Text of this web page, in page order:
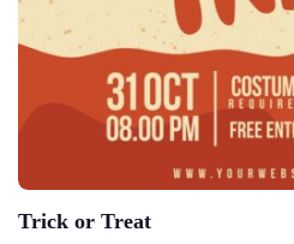
Trick or Treat